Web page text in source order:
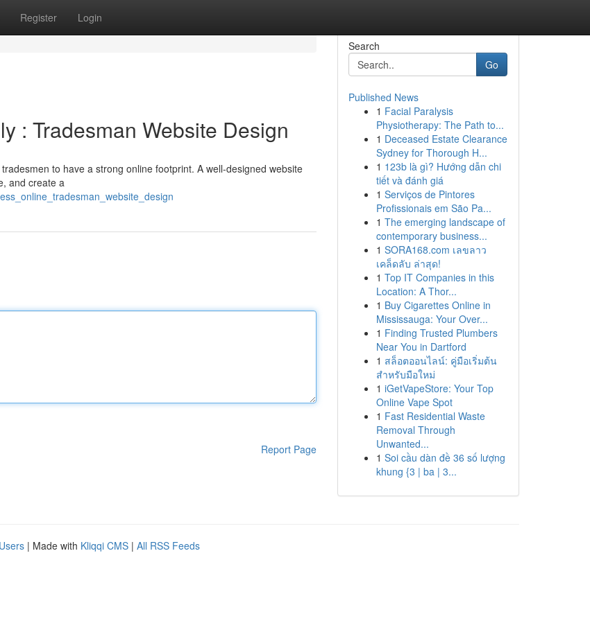
Register Login
: Tradesman Website Design
to have a strong online footprint. A well-designed website
and create a
Report Page
Search
Go
Published News
1 Facial Paralysis
Physiotherapy: The Path to...
1 Deceased Estate Clearance
Sydney for Thorough H...
1 123b là gì? Hướng dẫn chi
tiết và đánh giá
1 Serviços de Pintores
Profissionais em São Pa...
1 The emerging landscape of
contemporary business...
1 SORA168.com เลขลาว
เคล็ดลับ ล่าสุด!
1 Top IT Companies in this
Location: A Thor...
1 Buy Cigarettes Online in
Mississauga: Your Over...
1 Finding Trusted Plumbers
Near You in Dartford
1 สล็อตออนไลน์: คู่มือเริ่มต้น
สำหรับมือใหม่
1 iGetVapeStore: Your Top
Online Vape Spot
1 Fast Residential Waste
Removal Through
Unwanted...
1 Soi cầu dàn đề 36 số lượng
khung {3 | ba | 3...
| Made with Kliqqi CMS | All RSS Feeds